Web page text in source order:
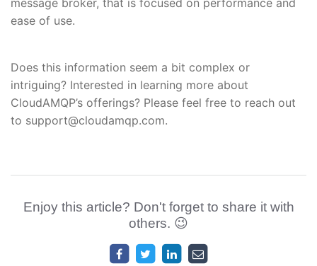
ease of use.
Does this information seem a bit complex or
intriguing? Interested in learning more about
CloudAMQP’s offerings? Please feel free to reach out
to support@cloudamqp.com.
Enjoy this article? Don't forget to share it with
others. 😉